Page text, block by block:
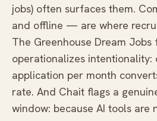
jobs) often surfaces them.
and offline — are where
The Greenhouse Dream Jobs
operationalizes intentionality:
application per month
rate. And Chait flags a
window: because AI tools are